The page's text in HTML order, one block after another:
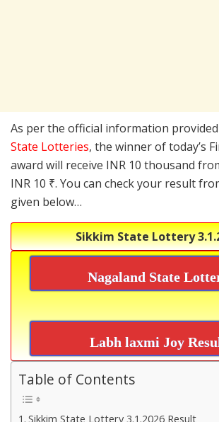
As per the official information
State Lotteries, the winner of today’s
award will receive INR 10 thousand
INR 10 ₹. You can check your result
given below…
Sikkim State Lottery
Nagaland State
Labh laxmi Joy
Table of Contents
Sikkim State Lottery 3.1.2026 Result